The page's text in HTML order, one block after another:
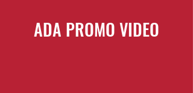
ADA PROMO VIDEO